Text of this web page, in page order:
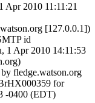
Apr 2010 11:11:21
[127.0.0.1])
id
1 Apr 2010 14:11:53
fledge.watson.org
for
-0400 (EDT)